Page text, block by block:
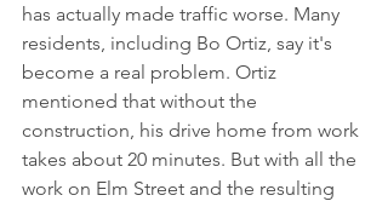
has actually made traffic worse. Many
residents, including Bo Ortiz, say it's
become a real problem. Ortiz
mentioned that without the
construction, his drive home from work
takes about 20 minutes. But with all the
work on Elm Street and the resulting